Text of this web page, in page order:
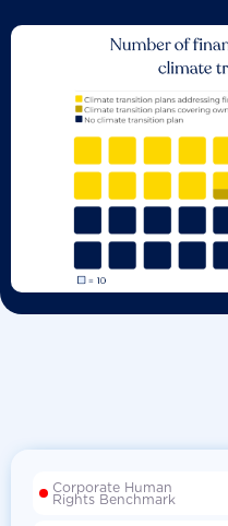
Corporate Human
Rights Benchmark